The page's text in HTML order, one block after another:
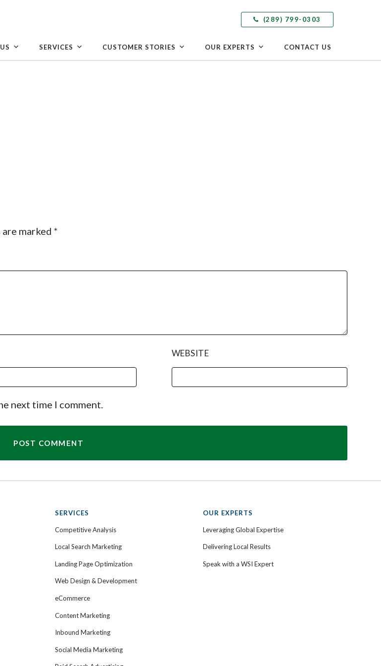
(289) 799-0303
SERVICES CUSTOMER STORIES OUR EXPERTS CONTACT US
marked *
WEBSITE
next time I comment.
SERVICES
Competitive Analysis
Local Search Marketing
Landing Page Optimization
Web Design & Development
eCommerce
Content Marketing
Inbound Marketing
Social Media Marketing
OUR EXPERTS
Leveraging Global Expertise
Delivering Local Results
Speak with a WSI Expert